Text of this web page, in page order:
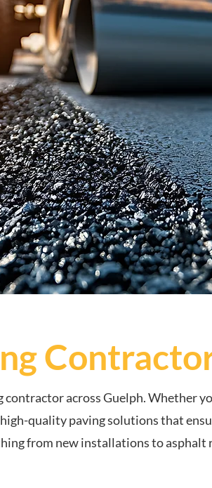
across Guelph. Whether
quality paving solutions that
from new installations to asphalt